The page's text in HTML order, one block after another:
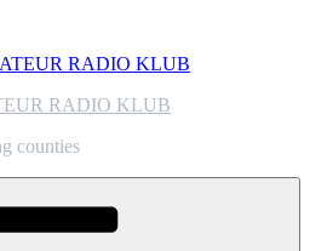
RADIO KLUB
counties